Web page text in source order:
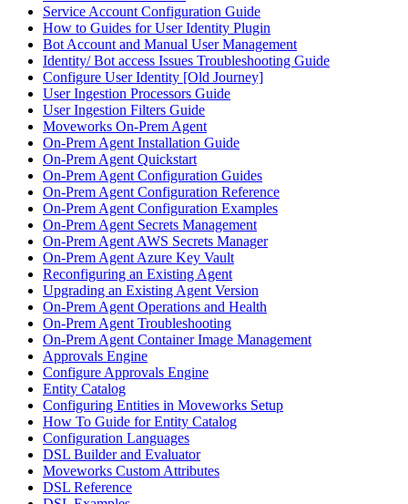
Service Account Configuration Guide
How to Guides for User Identity Plugin
Bot Account and Manual User Management
Identity/ Bot access Issues Troubleshooting Guide
Configure User Identity [Old Journey]
User Ingestion Processors Guide
User Ingestion Filters Guide
Moveworks On-Prem Agent
On-Prem Agent Installation Guide
On-Prem Agent Quickstart
On-Prem Agent Configuration Guides
On-Prem Agent Configuration Reference
On-Prem Agent Configuration Examples
On-Prem Agent Secrets Management
On-Prem Agent AWS Secrets Manager
On-Prem Agent Azure Key Vault
Reconfiguring an Existing Agent
Upgrading an Existing Agent Version
On-Prem Agent Operations and Health
On-Prem Agent Troubleshooting
On-Prem Agent Container Image Management
Approvals Engine
Configure Approvals Engine
Entity Catalog
Configuring Entities in Moveworks Setup
How To Guide for Entity Catalog
Configuration Languages
DSL Builder and Evaluator
Moveworks Custom Attributes
DSL Reference